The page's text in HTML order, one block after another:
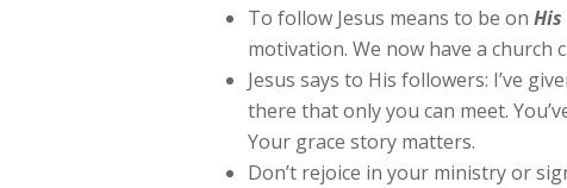
To follow Jesus means to be on His
motivation. We now have a church
Jesus says to His followers: I’ve
there that only you can meet.
Your grace story matters.
Don’t rejoice in your ministry or